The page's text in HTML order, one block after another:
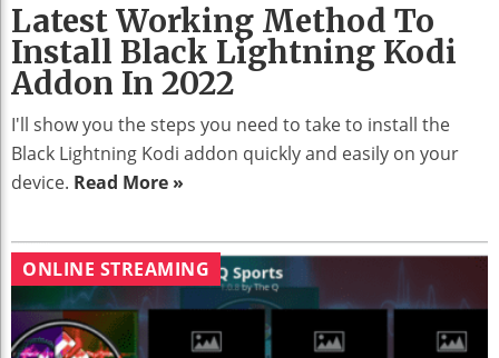
Latest Working Method To
Install Black Lightning Kodi
Addon In 2022
I'll show you the steps you need to take to install the
Black Lightning Kodi addon quickly and easily on your
device. Read More »
ONLINE STREAMING